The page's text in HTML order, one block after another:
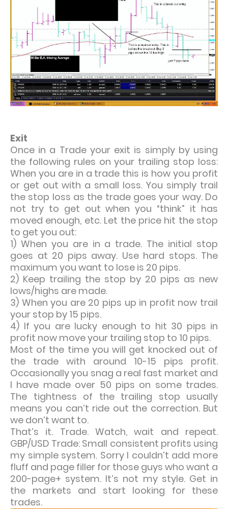
Exit
Once in a Trade your exit is simply by using
the following rules on your trailing stop loss:
When you are in a trade this is how you profit
or get out with a small loss. You simply trail
the stop loss as the trade goes your way. Do
not try to get out when you “think” it has
moved enough, etc. Let the price hit the stop
to get you out:
1) When you are in a trade. The initial stop
goes at 20 pips away. Use hard stops. The
maximum you want to lose is 20 pips.
2) Keep trailing the stop by 20 pips as new
lows/highs are made.
3) When you are 20 pips up in profit now trail
your stop by 15 pips.
4) If you are lucky enough to hit 30 pips in
profit now move your trailing stop to 10 pips.
Most of the time you will get knocked out of
the trade with around 10-15 pips profit.
Occasionally you snag a real fast market and
I have made over 50 pips on some trades.
The tightness of the trailing stop usually
means you can’t ride out the correction. But
we don’t want to.
That’s it. Trade. Watch, wait and repeat.
GBP/USD Trade: Small consistent profits using
my simple system. Sorry I couldn’t add more
fluff and page filler for those guys who want a
200-page+ system. It’s not my style. Get in
the markets and start looking for these
trades.